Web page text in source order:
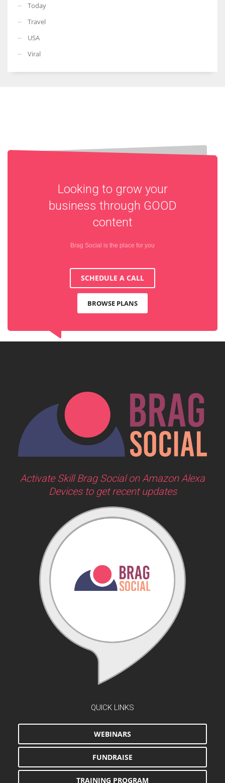
Today
Travel
USA
Viral
Looking to grow your
business through GOOD
content
Brag Social is the place for you
SCHEDULE A CALL
BROWSE PLANS
Activate Skill Brag Social on Amazon Alexa
Devices to get recent updates
QUICK LINKS
WEBINARS
FUNDRAISE
TRAINING PROGRAM